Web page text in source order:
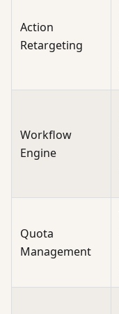
Action
Retargeting
Workflow
Engine
Quota
Management